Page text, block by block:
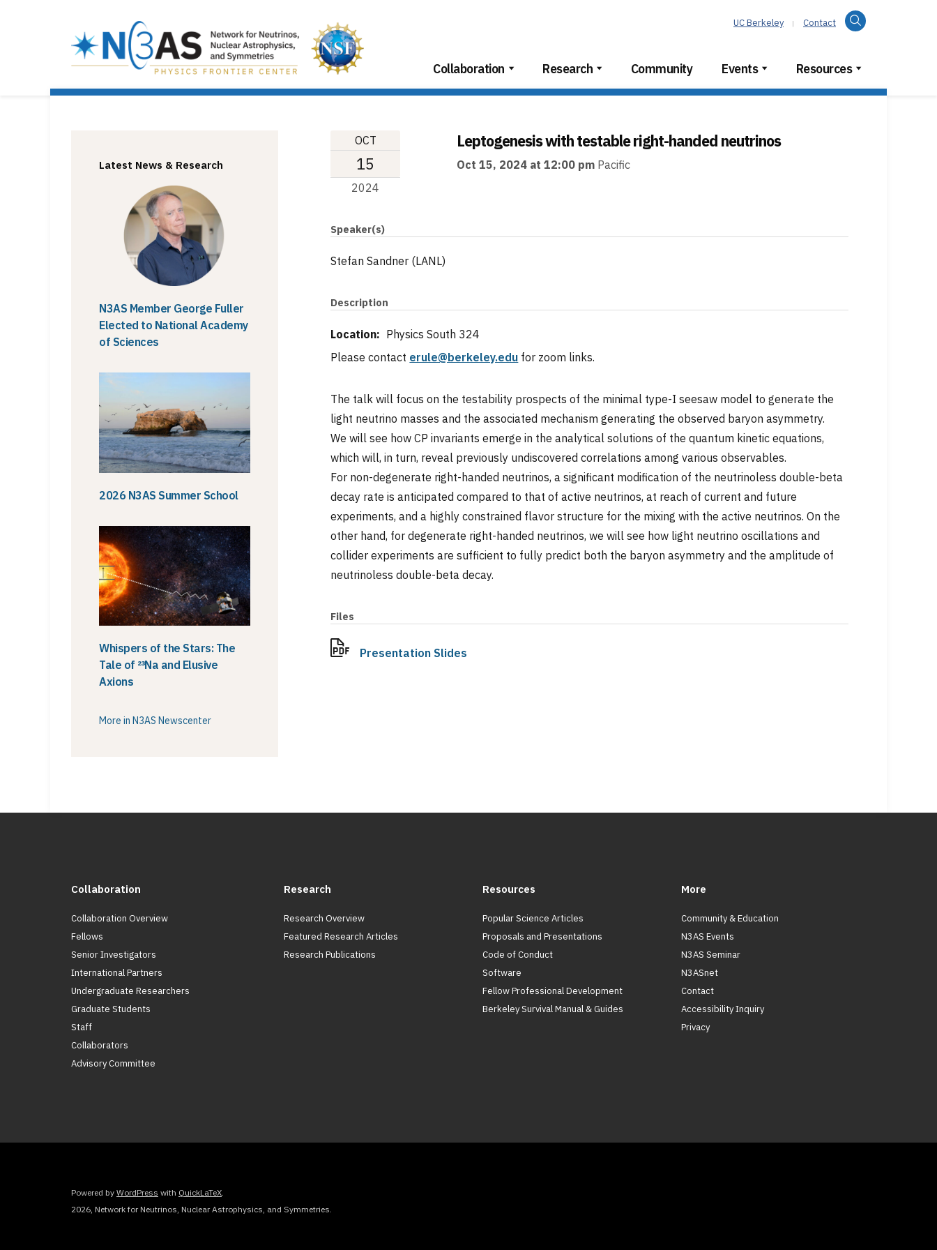
UC Berkeley Contact Search
Collaboration Research Community Events Resources
OCT
15
2024
Leptogenesis with testable right-handed neutrinos
Oct 15, 2024 at 12:00 pm Pacific
Speaker(s)
Stefan Sandner (LANL)
Description
Location: Physics South 324
Please contact erule@berkeley.edu for zoom links.
The talk will focus on the testability prospects of the minimal type-I seesaw model to generate the
light neutrino masses and the associated mechanism generating the observed baryon asymmetry.
We will see how CP invariants emerge in the analytical solutions of the quantum kinetic equations,
which will, in turn, reveal previously undiscovered correlations among various observables.
For non-degenerate right-handed neutrinos, a significant modification of the neutrinoless double-beta
decay rate is anticipated compared to that of active neutrinos, at reach of current and future
experiments, and a highly constrained flavor structure for the mixing with the active neutrinos. On the
other hand, for degenerate right-handed neutrinos, we will see how light neutrino oscillations and
collider experiments are sufficient to fully predict both the baryon asymmetry and the amplitude of
neutrinoless double-beta decay.
Files
Presentation Slides
Latest News & Research
N3AS Member George Fuller
Elected to National Academy
of Sciences
2026 N3AS Summer School
Whispers of the Stars: The
Tale of ²³Na and Elusive
Axions
More in N3AS Newscenter
Collaboration
Collaboration Overview
Fellows
Senior Investigators
International Partners
Undergraduate Researchers
Graduate Students
Staff
Collaborators
Advisory Committee
Research
Research Overview
Featured Research Articles
Research Publications
Resources
Popular Science Articles
Proposals and Presentations
Code of Conduct
Software
Fellow Professional Development
Berkeley Survival Manual & Guides
More
Community & Education
N3AS Events
N3AS Seminar
N3ASnet
Contact
Accessibility Inquiry
Privacy
Powered by WordPress with QuickLaTeX.
2026, Network for Neutrinos, Nuclear Astrophysics, and Symmetries.